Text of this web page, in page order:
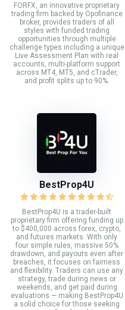
FORFX, an innovative proprietary
trading firm backed by Opofinance
broker, provides traders of all
styles with funded trading
opportunities through multiple
challenge types including a unique
Live Assessment Plan with real
accounts, multi-platform support
across MT4, MT5, and cTrader,
and profit splits up to 90%.
BestProp4U
BestProp4U is a trader-built
proprietary firm offering funding up
to $400,000 across forex, crypto,
and futures markets. With only
four simple rules, massive 50%
drawdown, and payouts even after
breaches, it focuses on fairness
and flexibility. Traders can use any
strategy, trade during news or
weekends, and get paid during
evaluations — making BestProp4U
a solid choice for those seeking